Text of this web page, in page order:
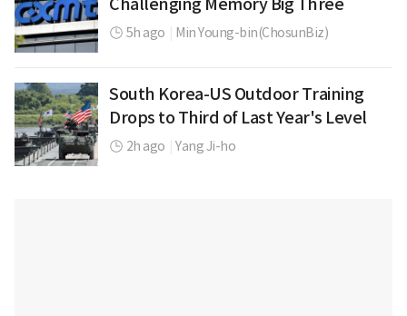
5h ago Min Young-bin(ChosunBiz)
South Korea-US Outdoor Training
Drops to Third of Last Year's Level
2h ago Yang Ji-ho